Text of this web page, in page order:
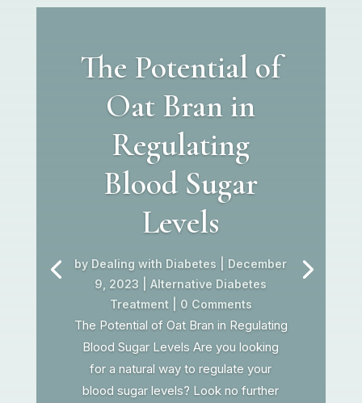
The Potential of
Oat Bran in
Regulating
Blood Sugar
Levels
by Dealing with Diabetes
December
9, 2023 |Alternative Diabetes
Treatment| 0 Comments
The Potential of Oat Bran in Regulating
Blood Sugar Levels Are you looking
for a natural way to regulate your
blood sugar levels? Look no further